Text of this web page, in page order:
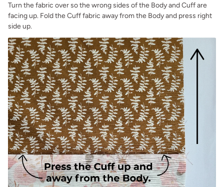
Turn the fabric over so the wrong sides of the Body and Cuff are
facing up. Fold the Cuff fabric away from the Body and press right
side up.